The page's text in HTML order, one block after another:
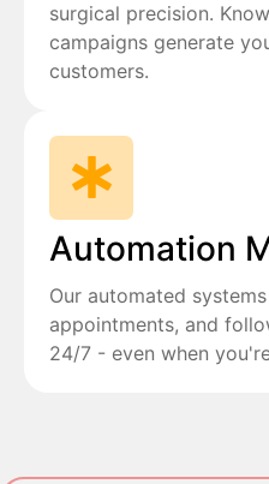
surgical precision.
campaigns generate
customers.
Automation
Our automated
appointments, and
24/7 - even when